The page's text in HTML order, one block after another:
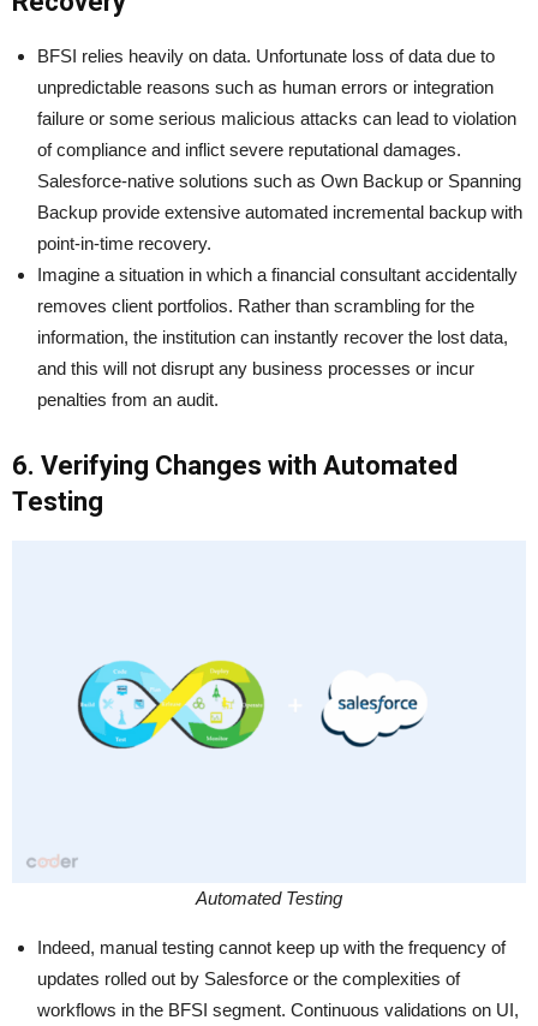
BFSI relies heavily on data. Unfortunate loss of data due to
unpredictable reasons such as human errors or integration
failure or some serious malicious attacks can lead to violation
of compliance and inflict severe reputational damages.
Salesforce-native solutions such as Own Backup or Spanning
Backup provide extensive automated incremental backup with
point-in-time recovery.
Imagine a situation in which a financial consultant accidentally
removes client portfolios. Rather than scrambling for the
information, the institution can instantly recover the lost data,
and this will not disrupt any business processes or incur
penalties from an audit.
6. Verifying Changes with Automated
Testing
Automated Testing
Indeed, manual testing cannot keep up with the frequency of
updates rolled out by Salesforce or the complexities of
workflows in the BFSI segment. Continuous validations on UI,